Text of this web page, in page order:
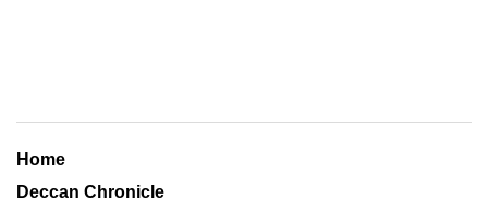
Home
Deccan Chronicle